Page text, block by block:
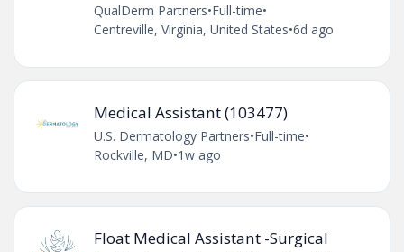
QualDerm Partners•Full-time•
Centreville, Virginia, United States•6d ago
Medical Assistant (103477)
U.S. Dermatology Partners•Full-time•
Rockville, MD•1w ago
Float Medical Assistant -Surgical